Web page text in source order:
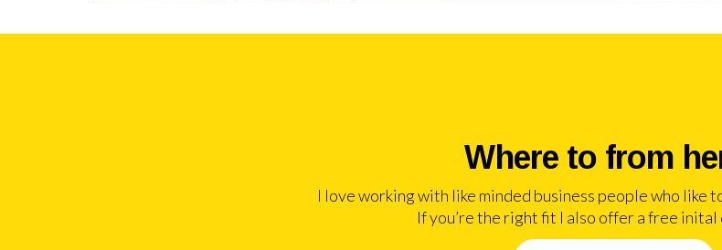
Where to from
I love working with like minded business people who like
If you’re the right fit I also offer a free